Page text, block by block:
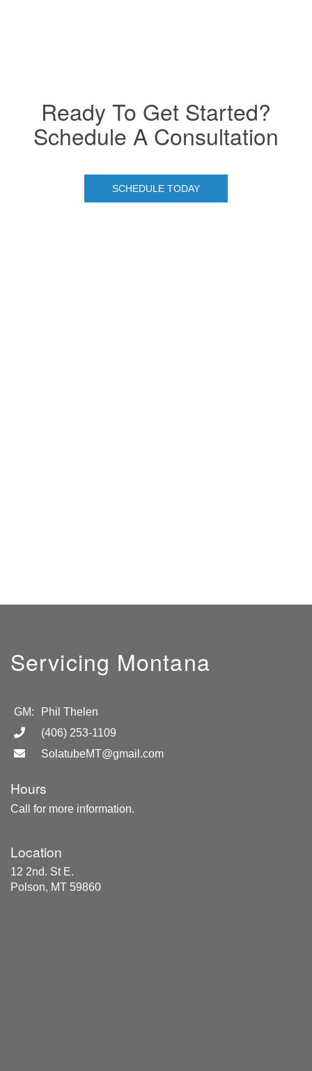
Ready To Get Started?
Schedule A Consultation
SCHEDULE TODAY
Servicing Montana
GM:
Phil Thelen
(406) 253-1109
SolatubeMT@gmail.com
Hours
Call for more information.
Location
12 2nd. St E.
Polson, MT 59860